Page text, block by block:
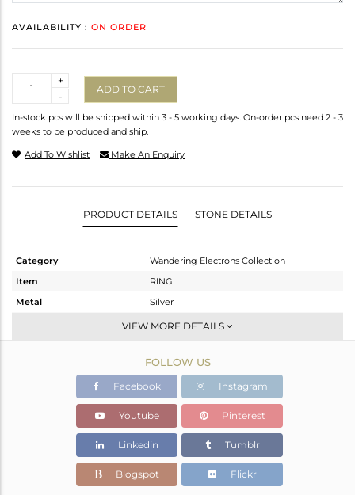
AVAILABILITY : ON ORDER
-
+
ADD TO CART
In-stock pcs will be shipped within 3 - 5 working days. On-order pcs need 2 - 3
weeks to be produced and ship.
Add To Wishlist Make An Enquiry
PRODUCT DETAILS STONE DETAILS
Category
Wandering Electrons Collection
Item
RING
Metal
Silver
Stackable
OXODIZED
1.58 gms
1.47 gms
Color Stone Weight
0.55 cts
7
0.33
VIEW MORE DETAILS
FOLLOW US
Facebook Instagram
Youtube Pinterest
Linkedin Tumblr
Blogspot Flickr